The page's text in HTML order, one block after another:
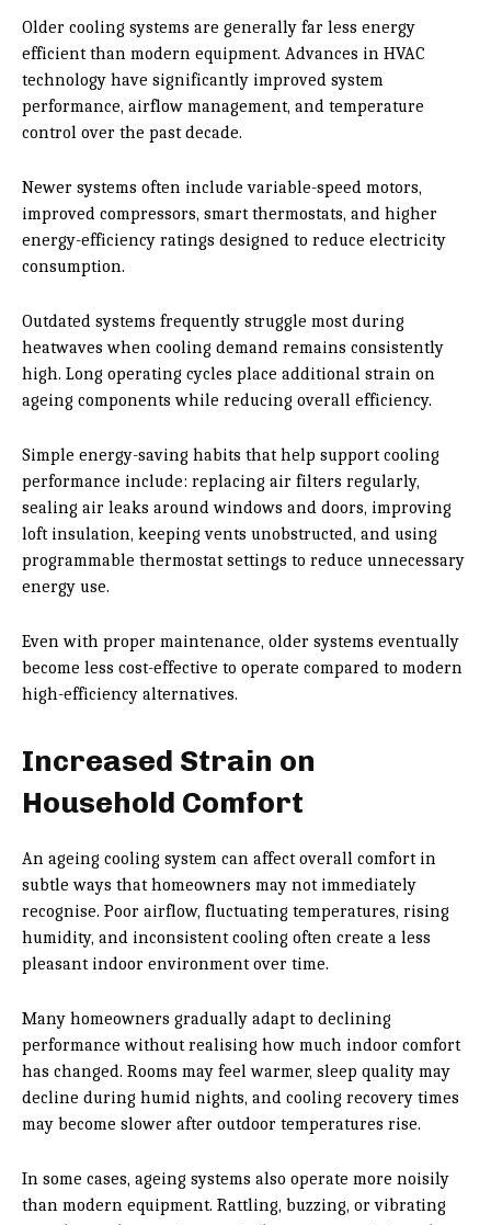
Older cooling systems are generally far less energy
efficient than modern equipment. Advances in HVAC
technology have significantly improved system
performance, airflow management, and temperature
control over the past decade.
Newer systems often include variable-speed motors,
improved compressors, smart thermostats, and higher
energy-efficiency ratings designed to reduce electricity
consumption.
Outdated systems frequently struggle most during
heatwaves when cooling demand remains consistently
high. Long operating cycles place additional strain on
ageing components while reducing overall efficiency.
Simple energy-saving habits that help support cooling
performance include: replacing air filters regularly,
sealing air leaks around windows and doors, improving
loft insulation, keeping vents unobstructed, and using
programmable thermostat settings to reduce unnecessary
energy use.
Even with proper maintenance, older systems eventually
become less cost-effective to operate compared to modern
high-efficiency alternatives.
Increased Strain on
Household Comfort
An ageing cooling system can affect overall comfort in
subtle ways that homeowners may not immediately
recognise. Poor airflow, fluctuating temperatures, rising
humidity, and inconsistent cooling often create a less
pleasant indoor environment over time.
Many homeowners gradually adapt to declining
performance without realising how much indoor comfort
has changed. Rooms may feel warmer, sleep quality may
decline during humid nights, and cooling recovery times
may become slower after outdoor temperatures rise.
In some cases, ageing systems also operate more noisily
than modern equipment. Rattling, buzzing, or vibrating